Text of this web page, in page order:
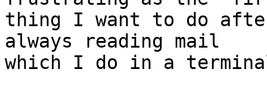
thing I want to do
always reading mail
which I do in a